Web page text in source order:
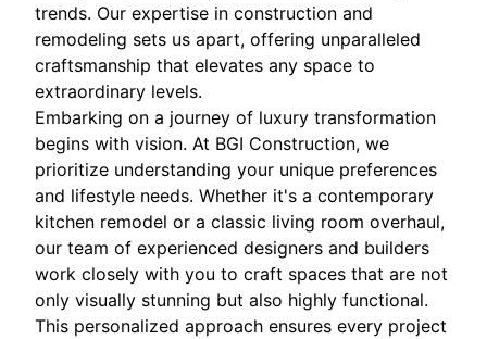
trends. Our expertise in construction and
remodeling sets us apart, offering unparalleled
craftsmanship that elevates any space to
extraordinary levels.
Embarking on a journey of luxury transformation
begins with vision. At BGI Construction, we
prioritize understanding your unique preferences
and lifestyle needs. Whether it's a contemporary
kitchen remodel or a classic living room overhaul,
our team of experienced designers and builders
work closely with you to craft spaces that are not
only visually stunning but also highly functional.
This personalized approach ensures every project